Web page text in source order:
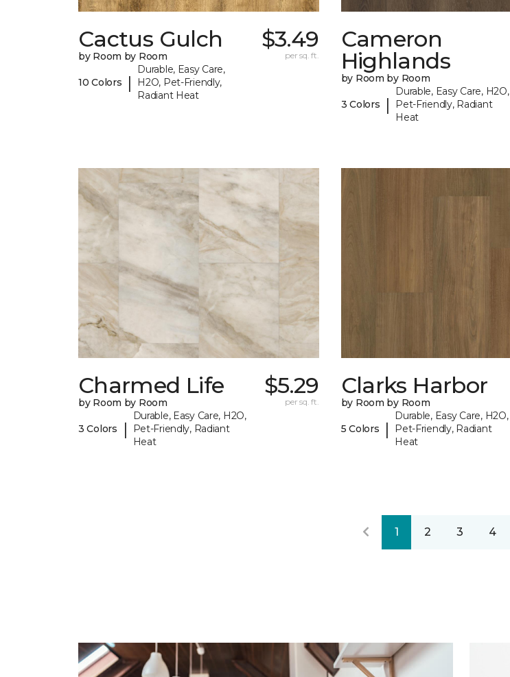
Cactus Gulch
by Room by Room
10 Colors |
Durable, Easy Care,
H2O, Pet-Friendly,
Radiant Heat
$3.49
per sq. ft.
Cameron
Highlands
by Room by Room
3 Colors |
Durable, Easy Care, H2O,
Pet-Friendly, Radiant
Heat
Charmed Life
by Room by Room
3 Colors |
Durable, Easy Care, H2O,
Pet-Friendly, Radiant
Heat
$5.29
per sq. ft.
Clarks Harbor
by Room by Room
5 Colors |
Durable, Easy Care, H2O,
Pet-Friendly, Radiant
Heat
1 2 3 4